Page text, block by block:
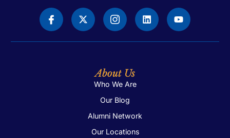
About Us
Who We Are
Our Blog
Alumni Network
Our Locations